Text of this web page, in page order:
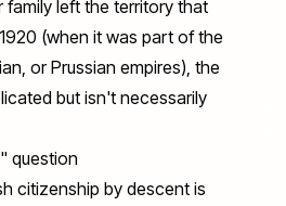
family left the territory that
(when it was part of the
or Prussian empires), the
but isn't necessarily
question
citizenship by descent is